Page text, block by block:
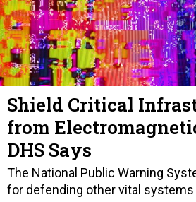
Shield Critical
from
DHS Says
The National Public Warning
for defending other vital systems